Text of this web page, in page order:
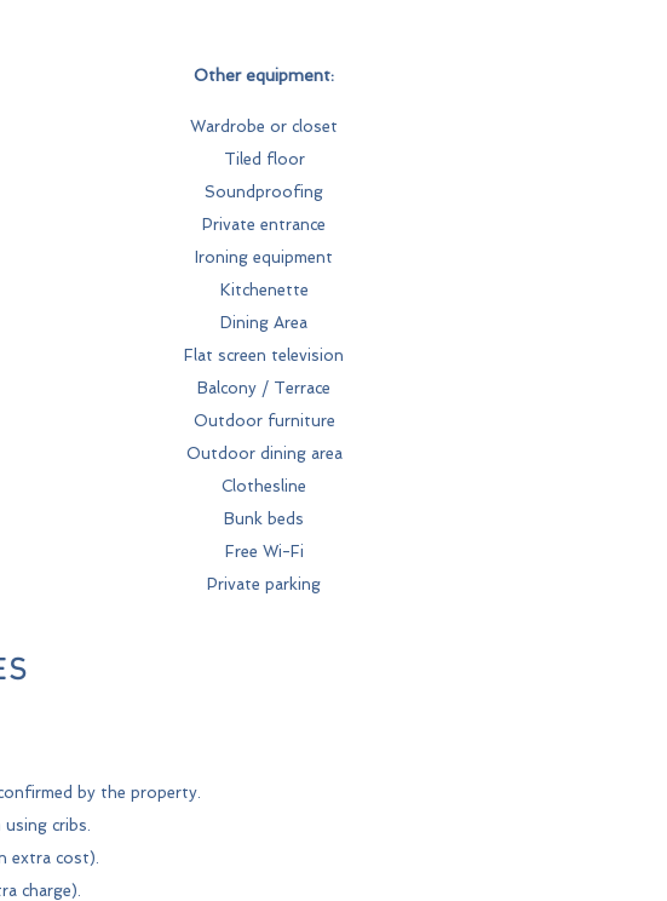
Other equipment:
Wardrobe or closet
Tiled floor
Soundproofing
Private entrance
Ironing equipment
Kitchenette
Dining Area
Flat screen television
Balcony / Terrace
Outdoor furniture
Outdoor dining area
Clothesline
Bunk beds
Free Wi-Fi
Private parking
by the property.
cribs.
extra cost).
charge).